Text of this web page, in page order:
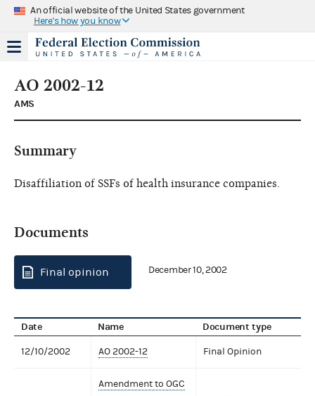
An official website of the United States government
Here's how you know
AO 2002-12
AMS
Summary
Disaffiliation of SSFs of health insurance companies.
Documents
Final opinion December 10, 2002
Date Name Document type
12/10/2002 AO 2002-12 Final Opinion
Amendment to OGC